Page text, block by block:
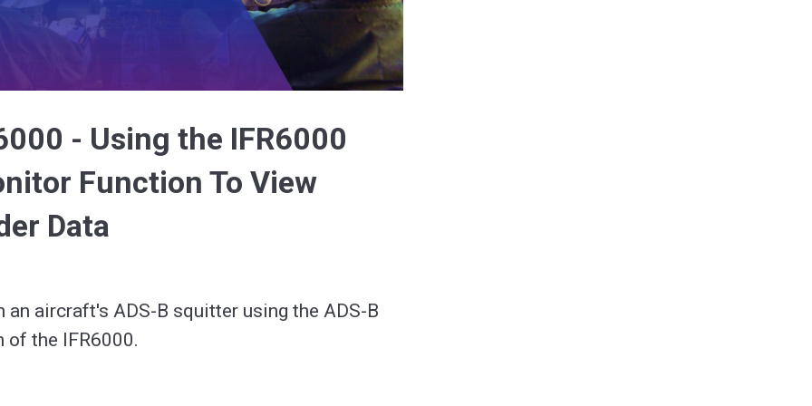
Video
- Using the IFR6000
Function To View
Data
an aircraft's ADS-B squitter using the ADS-B